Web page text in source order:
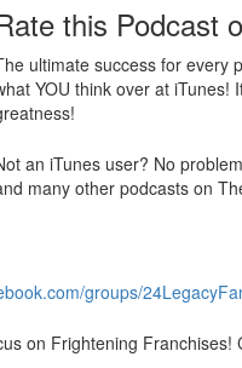
this Podcast
ultimate success for every
YOU think over at
an iTunes user? No
many other podcasts on
groups/
on Frightening Franchises!